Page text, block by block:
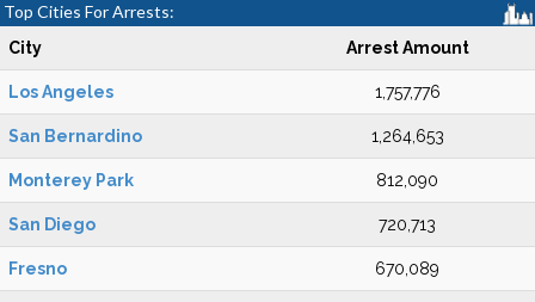
Top Cities For Arrests:
City Arrest Amount
Los Angeles 1,757,776
San Bernardino 1,264,653
Monterey Park 812,090
San Diego 720,713
Fresno 670,089